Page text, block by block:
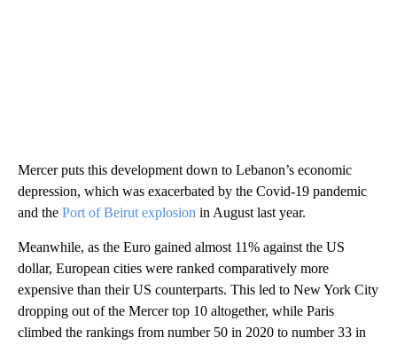
Mercer puts this development down to Lebanon’s economic
depression, which was exacerbated by the Covid-19 pandemic
and the Port of Beirut explosion in August last year.
Meanwhile, as the Euro gained almost 11% against the US
dollar, European cities were ranked comparatively more
expensive than their US counterparts. This led to New York City
dropping out of the Mercer top 10 altogether, while Paris
climbed the rankings from number 50 in 2020 to number 33 in